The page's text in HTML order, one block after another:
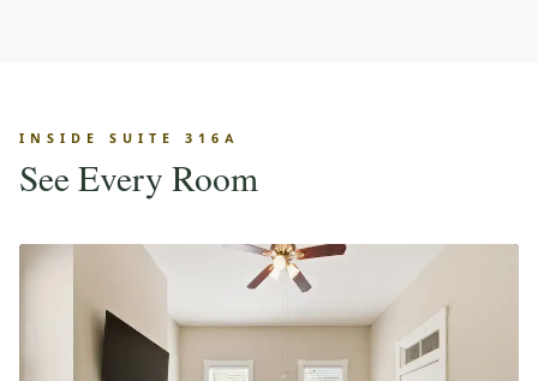
INSIDE SUITE 316A
See Every Room